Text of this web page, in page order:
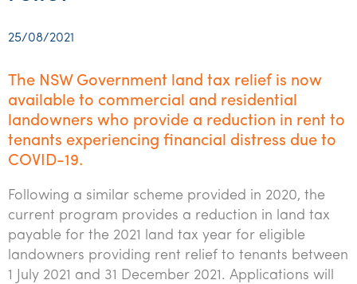
Health
Manufacturing
Not-for-profit
Professional services
Property & infrastructure
Retail & distribution
Tax for Private Business
Probity & governance
Business advisory
Corporate finance
International support
Market entry
Tax for Internationals
Clean energy assurance
Indigenous business advisory
Technology solutions
Complete Tax Solutions
Cloud accounting
Calculators & evaluators
Services overview
Federal & state budgets
Pillar Two
CEO Sleepout
Submissions
innovation
Culture & community
Policies & compliance
Students & graduates
Business Private Client Advisory
Assurance and Advisory
Tax
Corporate Finance
Contact us
Subscribe
Office locations
25/08/2021
The NSW Government land tax relief is now
available to commercial and residential
landowners who provide a reduction in rent to
tenants experiencing financial distress due to
COVID-19.
Following a similar scheme provided in 2020, the
current program provides a reduction in land tax
payable for the 2021 land tax year for eligible
landowners providing rent relief to tenants between
1 July 2021 and 31 December 2021. Applications will